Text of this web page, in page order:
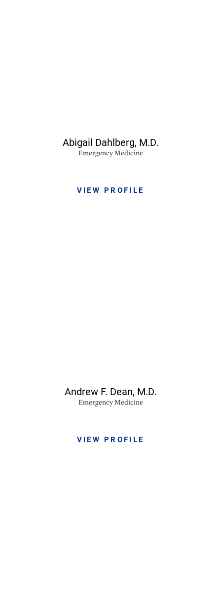
Abigail Dahlberg, M.D.
Emergency Medicine
VIEW PROFILE
Andrew F. Dean, M.D.
Emergency Medicine
VIEW PROFILE